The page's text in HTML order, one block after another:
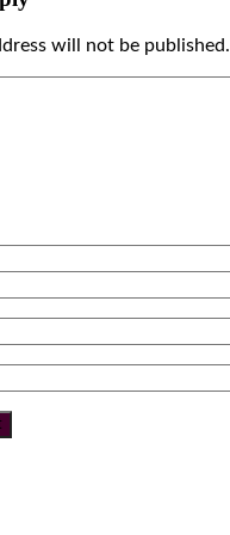
will not be published.